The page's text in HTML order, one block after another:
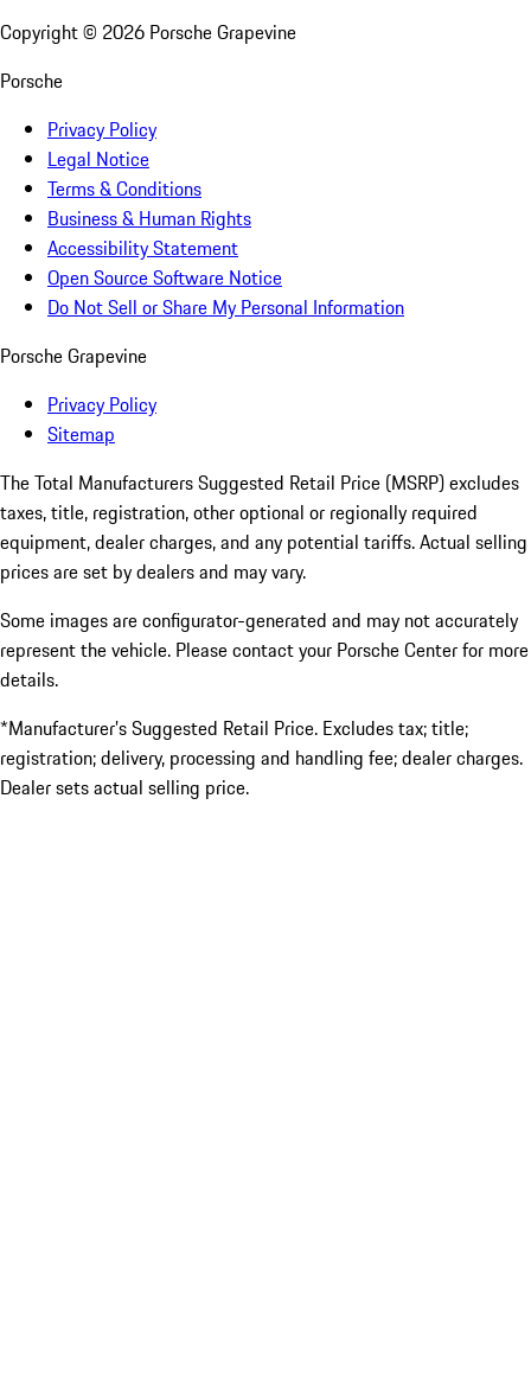
Copyright © 2026 Porsche Grapevine
Porsche
Privacy Policy
Legal Notice
Terms & Conditions
Business & Human Rights
Accessibility Statement
Open Source Software Notice
Do Not Sell or Share My Personal Information
Porsche Grapevine
Privacy Policy
Sitemap
The Total Manufacturers Suggested Retail Price (MSRP) excludes
taxes, title, registration, other optional or regionally required
equipment, dealer charges, and any potential tariffs. Actual selling
prices are set by dealers and may vary.
Some images are configurator-generated and may not accurately
represent the vehicle. Please contact your Porsche Center for more
details.
*Manufacturer’s Suggested Retail Price. Excludes tax; title;
registration; delivery, processing and handling fee; dealer charges.
Dealer sets actual selling price.